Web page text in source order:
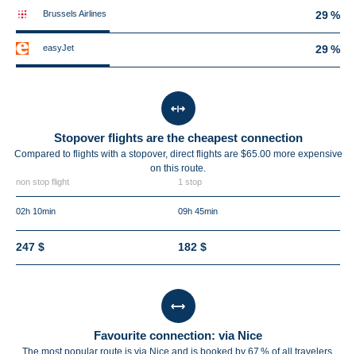
Brussels Airlines 29 %
easyJet 29 %
Stopover flights are the cheapest connection
Compared to flights with a stopover, direct flights are $65.00 more expensive
on this route.
non stop flight 1 stop
02h 10min 09h 45min
247 $ 182 $
Favourite connection: via Nice
The most popular route is via Nice and is booked by 67 % of all travelers.